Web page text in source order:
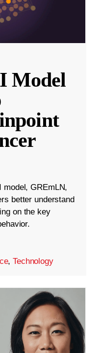
Model
model, GREmLN,
better understand
on the key
,Technology